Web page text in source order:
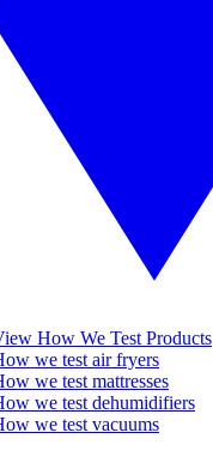
How We Test Products
we test air fryers
we test mattresses
we test dehumidifiers
we test vacuums